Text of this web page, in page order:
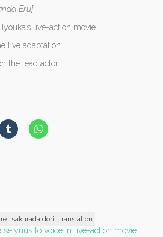
Eru]
live-action movie
live adaptation
the lead actor
sakurada dori translation
seiyuus to voice in live-action movie